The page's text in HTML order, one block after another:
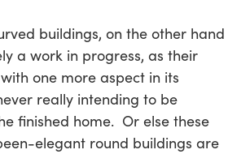
buildings, on the other hand
a work in progress, as their
one more aspect in its
really intending to be
finished home. Or else these
elegant round buildings are